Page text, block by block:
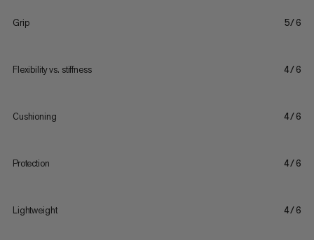
Grip 5/6
Flexibility vs. stiffness 4/6
Cushioning 4/6
Protection 4/6
Lightweight 4/6